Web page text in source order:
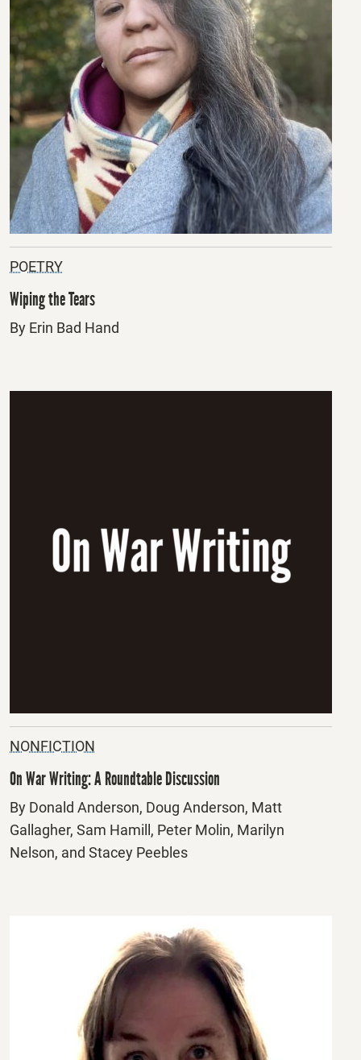
POETRY
Wiping the Tears
By Erin Bad Hand
NONFICTION
On War Writing: A Roundtable Discussion
By Donald Anderson, Doug Anderson, Matt
Gallagher, Sam Hamill, Peter Molin, Marilyn
Nelson, and Stacey Peebles